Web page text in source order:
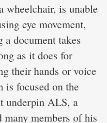
wheelchair, is unable
eye movement,
document takes
as it does for
their hands or voice
is focused on the
underpin ALS, a
many members of his